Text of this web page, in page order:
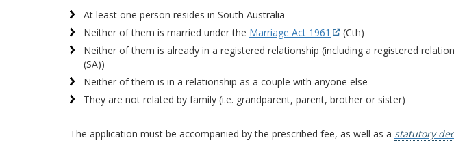
At least one person resides in South Australia
Neither of them is married under the Marriage Act 1961
(Cth)
Neither of them is already in a registered relationship (including a registered
(SA))
Neither of them is in a relationship as a couple with anyone else
They are not related by family (i.e. grandparent, parent, brother or sister)
The application must be accompanied by the prescribed fee, as well as a statutory